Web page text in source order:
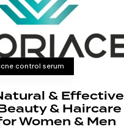
control serum
& Effective
& Haircare
Women & Men